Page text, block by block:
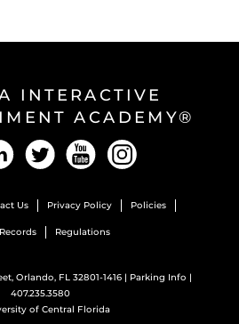
INTERACTIVE
ACADEMY®
LinkedInTwitter YouTube
Us Privacy Policy Policies
Regulations
Orlando, FL 32801-1416 | Parking Info |
407.235.3580
of Central Florida